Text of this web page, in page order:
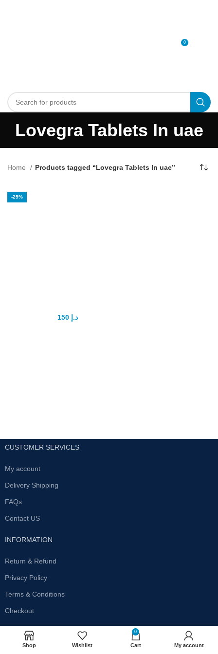
0
Lovegra Tablets In uae
Home Products tagged “Lovegra Tablets In uae”
-25%
د.إ 150
CUSTOMER SERVICES
My account
Delivery Shipping
FAQs
Contact US
INFORMATION
Return & Refund
Privacy Policy
Terms & Conditions
Checkout
SUBSCRIBE OUR NEWSLETTER
Get the latest offersand promotions!
Shop Wishlist
0
Cart My account